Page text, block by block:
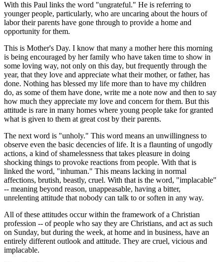
With this Paul links the word "ungrateful." He is referring to
younger people, particularly, who are uncaring about the hours of
labor their parents have gone through to provide a home and
opportunity for them.
This is Mother's Day. I know that many a mother here this morning
is being encouraged by her family who have taken time to show in
some loving way, not only on this day, but frequently through the
year, that they love and appreciate what their mother, or father, has
done. Nothing has blessed my life more than to have my children
do, as some of them have done, write me a note now and then to say
how much they appreciate my love and concern for them. But this
attitude is rare in many homes where young people take for granted
what is given to them at great cost by their parents.
The next word is "unholy." This word means an unwillingness to
observe even the basic decencies of life. It is a flaunting of ungodly
actions, a kind of shamelessness that takes pleasure in doing
shocking things to provoke reactions from people. With that is
linked the word, "inhuman." This means lacking in normal
affections, brutish, beastly, cruel. With that is the word, "implacable"
-- meaning beyond reason, unappeasable, having a bitter,
unrelenting attitude that nobody can talk to or soften in any way.
All of these attitudes occur within the framework of a Christian
profession -- of people who say they are Christians, and act as such
on Sunday, but during the week, at home and in business, have an
entirely different outlook and attitude. They are cruel, vicious and
implacable.